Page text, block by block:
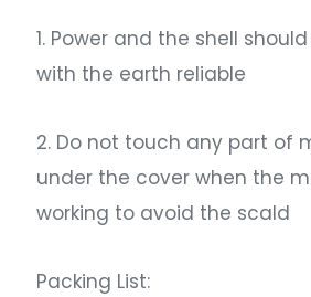
1. Power and the shell
with the earth reliable
2. Do not touch any part of
under the cover when the
working to avoid the scald
Packing List: